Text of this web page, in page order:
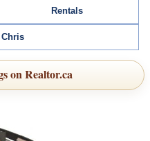
Rentals
on Realtor.ca